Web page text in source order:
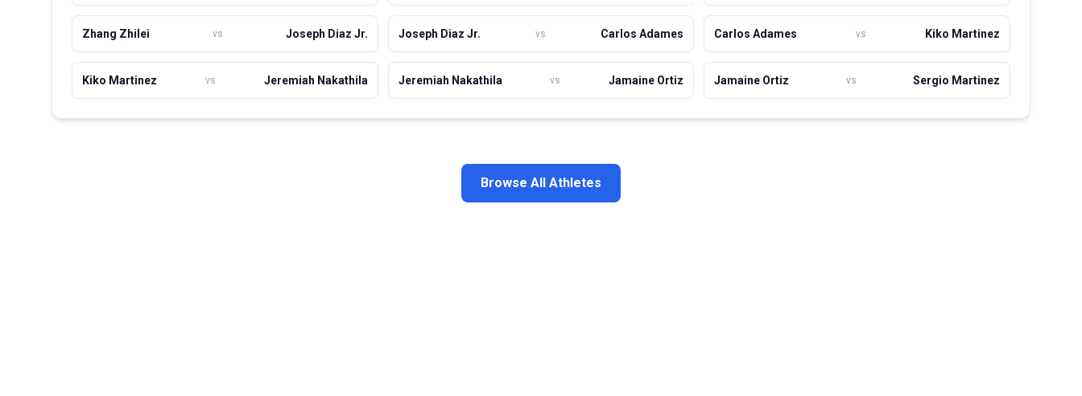
Zhang Zhilei vs Joseph Diaz Jr. Joseph Diaz Jr. vs Carlos Adames Carlos Adames vs Kiko Martinez
Kiko Martinez vs Jeremiah Nakathila Jeremiah Nakathila vs Jamaine Ortiz Jamaine Ortiz vs Sergio Martinez
Browse All Athletes